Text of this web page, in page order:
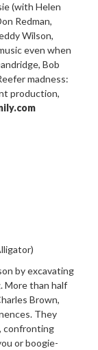
(with Helen
Redman,
Wilson,
even when
Bob
madness:
production,
by excavating
More than half
Brown,
They
confronting
or boogie-